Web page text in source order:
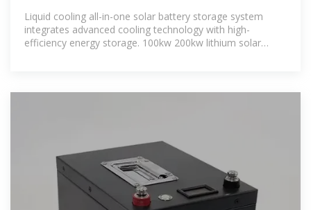
241Kwh 261Kwh
Liquid cooling all-in-one solar battery storage system
integrates advanced cooling technology with high-
efficiency energy storage. 100kw 200kw lithium solar